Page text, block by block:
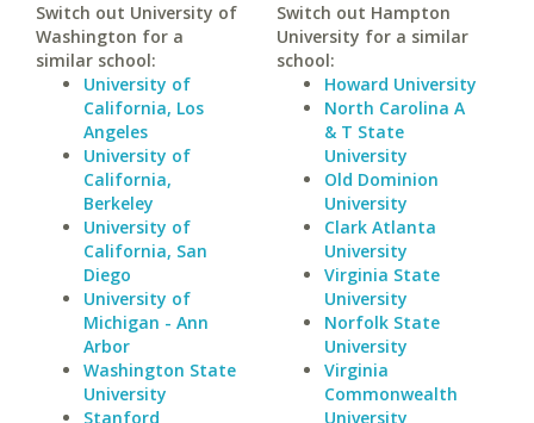
Switch out University of
Washington for a
similar school:
University of
California, Los
Angeles
University of
California,
Berkeley
University of
California, San
Diego
University of
Michigan - Ann
Arbor
Washington State
University
Stanford
Switch out Hampton
University for a similar
school:
Howard University
North Carolina A
& T State
University
Old Dominion
University
Clark Atlanta
University
Virginia State
University
Norfolk State
University
Virginia
Commonwealth
University